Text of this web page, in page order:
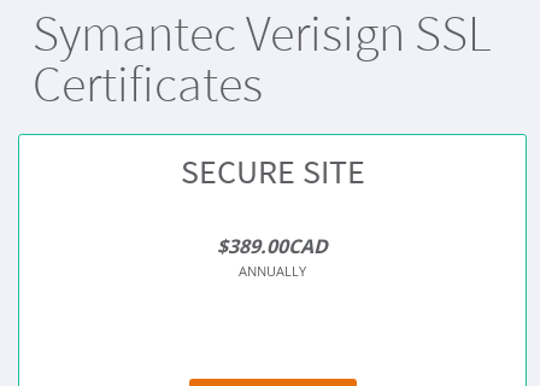
Symantec Verisign SSL
Certificates
SECURE SITE
$389.00CAD
ANNUALLY